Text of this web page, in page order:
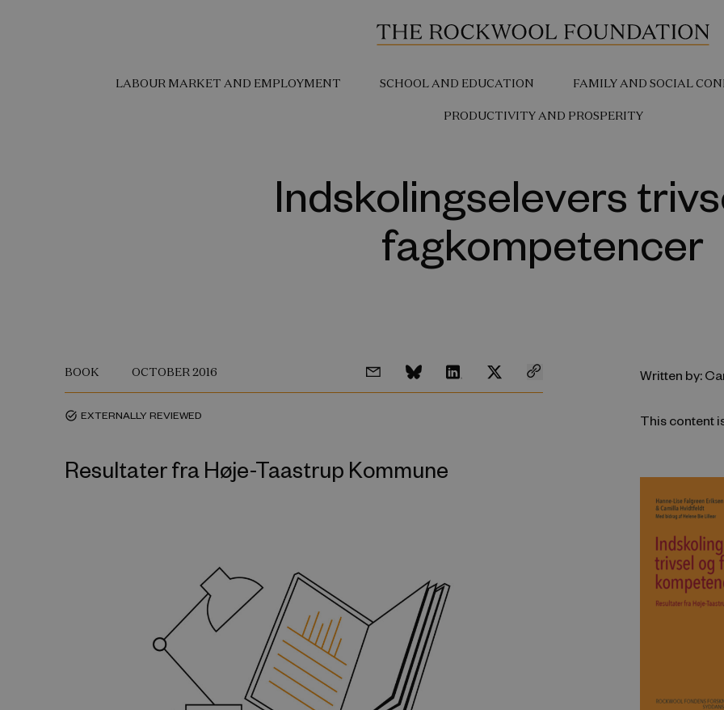
LABOUR MARKET AND EMPLOYMENT SCHOOL AND EDUCATION FAMILY AND SOCIAL
PRODUCTIVITY AND PROSPERITY
Indskolingselevers
fagkompetencer
BOOK OCTOBER 2016
task_alt EXTERNALLY REVIEWED
Resultater fra Høje-Taastrup Kommune
Written by:
This content